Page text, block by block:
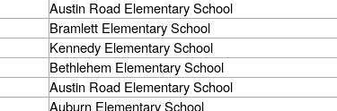
Austin Road Elementary School
Bramlett Elementary School
Kennedy Elementary School
Bethlehem Elementary School
Austin Road Elementary School
Auburn Elementary School